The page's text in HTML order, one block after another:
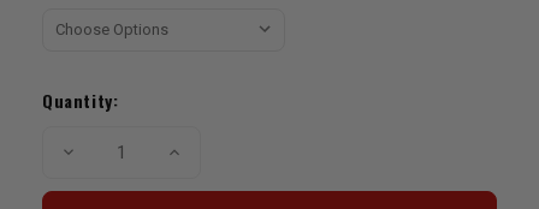
Quantity:
Decrease
Increase